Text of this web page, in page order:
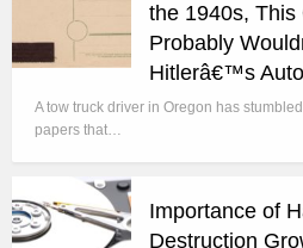
the 1940s, This
Probably
Hitlerâ€™s
A tow truck driver in Oregon has
papers that…
Importance of
Destruction